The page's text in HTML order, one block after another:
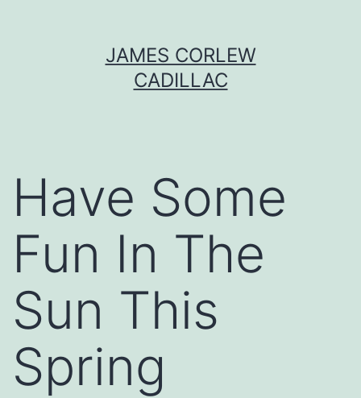
JAMES CORLEW
CADILLAC
Have Some
Fun In The
Sun This
Spring